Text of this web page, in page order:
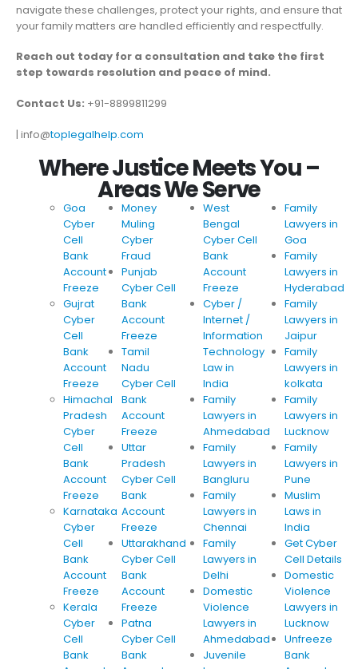
navigate these challenges, protect your rights, and ensure that
your family matters are handled efficiently and respectfully.
Reach out today for a consultation and take the first
step towards resolution and peace of mind.
Contact Us: +91-8899811299
| info@toplegalhelp.com
Where Justice Meets You –
Areas We Serve
Goa
Cyber
Cell
Bank
Account
Freeze
Gujrat
Cyber
Cell
Bank
Account
Freeze
Himachal
Pradesh
Cyber
Cell
Bank
Account
Freeze
Karnataka
Cyber
Cell
Bank
Account
Freeze
Kerala
Cyber
Cell
Bank
Money
Muling
Cyber
Fraud
Punjab
Cyber Cell
Bank
Account
Freeze
Tamil
Nadu
Cyber Cell
Bank
Account
Freeze
Uttar
Pradesh
Cyber Cell
Bank
Account
Freeze
Uttarakhand
Cyber Cell
Bank
Account
Freeze
Patna
Cyber Cell
Bank
West
Bengal
Cyber Cell
Bank
Account
Freeze
Cyber /
Internet /
Information
Technology
Law in
India
Family
Lawyers in
Ahmedabad
Family
Lawyers in
Bangluru
Family
Lawyers in
Chennai
Family
Lawyers in
Delhi
Domestic
Violence
Lawyers in
Ahmedabad
Juvenile
Family
Lawyers in
Goa
Family
Lawyers in
Hyderabad
Family
Lawyers in
Jaipur
Family
Lawyers in
kolkata
Family
Lawyers in
Lucknow
Family
Lawyers in
Pune
Muslim
Laws in
India
Get Cyber
Cell Details
Domestic
Violence
Lawyers in
Lucknow
Unfreeze
Bank